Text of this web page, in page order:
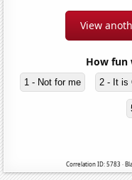
View
How fun
1 - Not for me 2 - It is
Correlation ID: 5783 ·